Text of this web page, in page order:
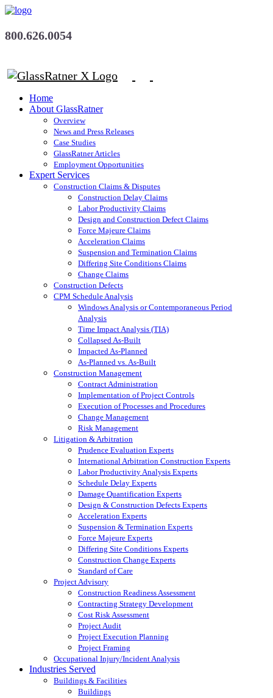
800.626.0054
Home
About GlassRatner
Overview
News and Press Releases
Case Studies
GlassRatner Articles
Employment Opportunities
Expert Services
Construction Claims & Disputes
Construction Delay Claims
Labor Productivity Claims
Design and Construction Defect Claims
Force Majeure Claims
Acceleration Claims
Suspension and Termination Claims
Differing Site Conditions Claims
Change Claims
Construction Defects
CPM Schedule Analysis
Windows Analysis or Contemporaneous Period
Analysis
Time Impact Analysis (TIA)
Collapsed As-Built
Impacted As-Planned
As-Planned vs. As-Built
Construction Management
Contract Administration
Implementation of Project Controls
Execution of Processes and Procedures
Change Management
Risk Management
Litigation & Arbitration
Prudence Evaluation Experts
International Arbitration Construction Experts
Labor Productivity Analysis Experts
Schedule Delay Experts
Damage Quantification Experts
Design & Construction Defects Experts
Acceleration Experts
Suspension & Termination Experts
Force Majeure Experts
Differing Site Conditions Experts
Construction Change Experts
Standard of Care
Project Advisory
Construction Readiness Assessment
Contracting Strategy Development
Cost Risk Assessment
Project Audit
Project Execution Planning
Project Framing
Occupational Injury/Incident Analysis
Industries Served
Buildings & Facilities
Buildings